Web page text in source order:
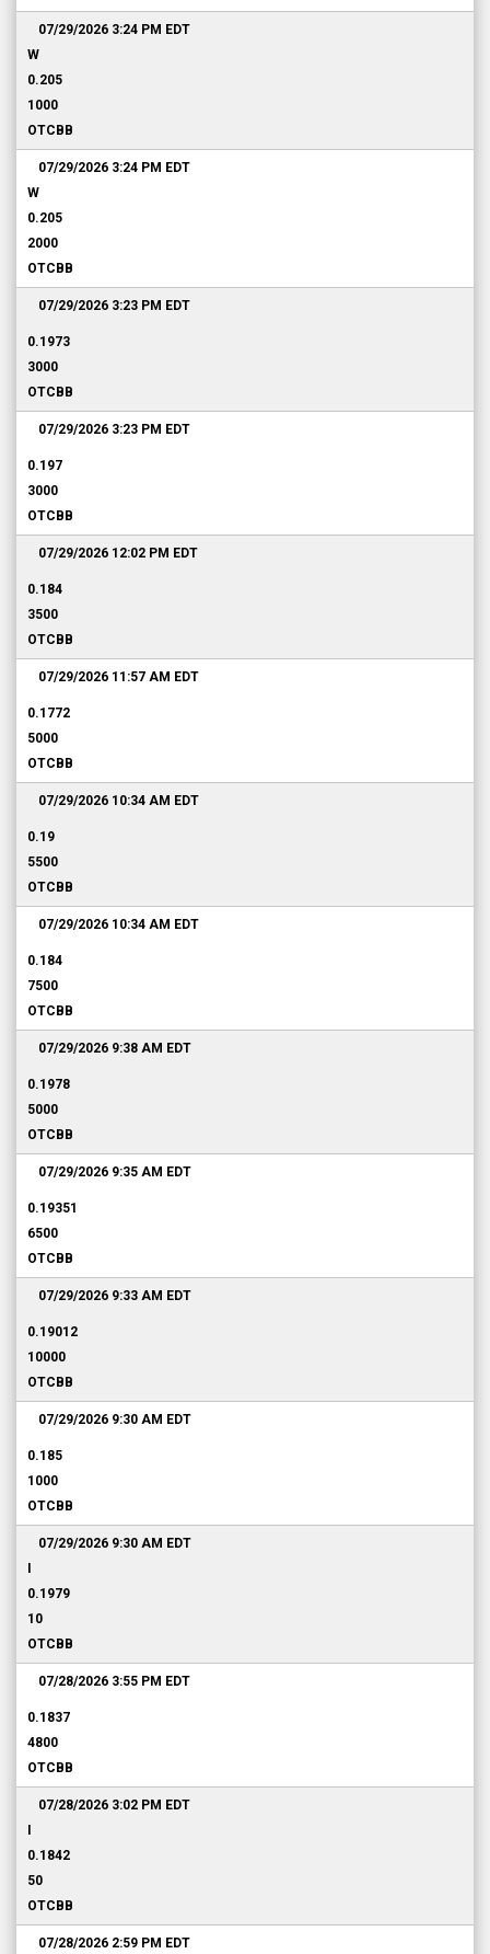
07/29/2026 3:24 PM EDT
W
0.205
1000
OTCBB
07/29/2026 3:24 PM EDT
W
0.205
2000
OTCBB
07/29/2026 3:23 PM EDT
0.1973
3000
OTCBB
07/29/2026 3:23 PM EDT
0.197
3000
OTCBB
07/29/2026 12:02 PM EDT
0.184
3500
OTCBB
07/29/2026 11:57 AM EDT
0.1772
5000
OTCBB
07/29/2026 10:34 AM EDT
0.19
5500
OTCBB
07/29/2026 10:34 AM EDT
0.184
7500
OTCBB
07/29/2026 9:38 AM EDT
0.1978
5000
OTCBB
07/29/2026 9:35 AM EDT
0.19351
6500
OTCBB
07/29/2026 9:33 AM EDT
0.19012
10000
OTCBB
07/29/2026 9:30 AM EDT
0.185
1000
OTCBB
07/29/2026 9:30 AM EDT
0.1979
10
OTCBB
07/28/2026 3:55 PM EDT
0.1837
4800
OTCBB
07/28/2026 3:02 PM EDT
0.1842
50
OTCBB
07/28/2026 2:59 PM EDT